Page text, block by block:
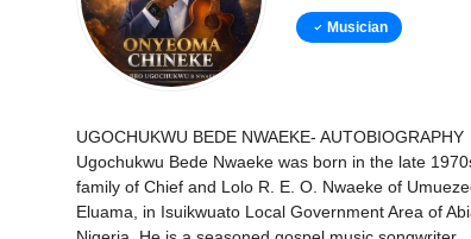
Top Trending Songs in Nigeria This
Week – Spotivik
Creator Success Stories
Musician
UGOCHUKWU BEDE NWAEKE- AUTOBIOGRAPHY
Ugochukwu Bede Nwaeke was born in the late
family of Chief and Lolo R. E. O. Nwaeke of
Eluama, in Isuikwuato Local Government Area of